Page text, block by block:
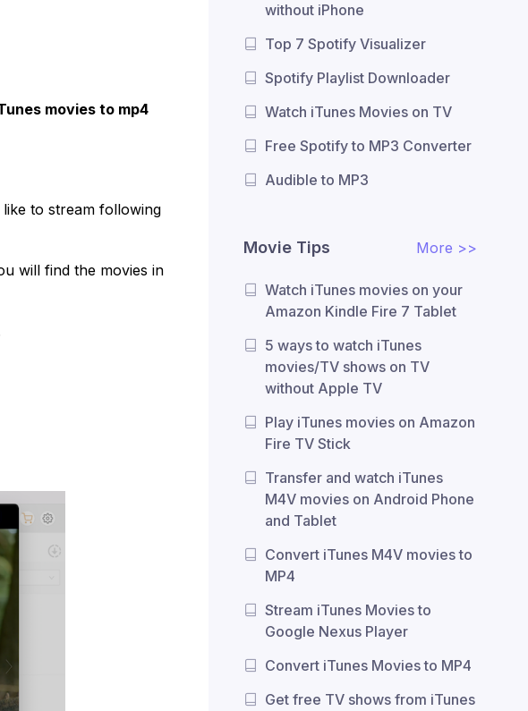
movies to mp4
to stream following
will find the movies in
without iPhone
Top 7 Spotify Visualizer
Spotify Playlist Downloader
Watch iTunes Movies on TV
Free Spotify to MP3 Converter
Audible to MP3
Movie Tips More >>
Watch iTunes movies on your
Amazon Kindle Fire 7 Tablet
5 ways to watch iTunes
movies/TV shows on TV
without Apple TV
Play iTunes movies on Amazon
Fire TV Stick
Transfer and watch iTunes
M4V movies on Android Phone
and Tablet
Convert iTunes M4V movies to
MP4
Stream iTunes Movies to
Google Nexus Player
Convert iTunes Movies to MP4
Get free TV shows from iTunes